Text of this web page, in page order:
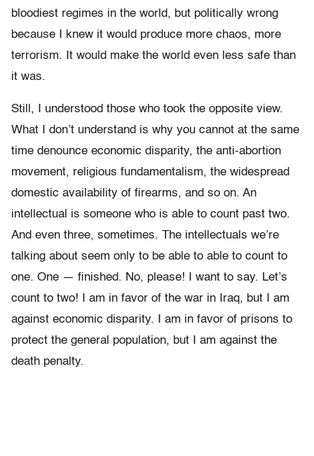
bloodiest regimes in the world, but politically wrong
because I knew it would produce more chaos, more
terrorism. It would make the world even less safe than
it was.
Still, I understood those who took the opposite view.
What I don’t understand is why you cannot at the same
time denounce economic disparity, the anti-abortion
movement, religious fundamentalism, the widespread
domestic availability of firearms, and so on. An
intellectual is someone who is able to count past two.
And even three, sometimes. The intellectuals we’re
talking about seem only to be able to able to count to
one. One — finished. No, please! I want to say. Let’s
count to two! I am in favor of the war in Iraq, but I am
against economic disparity. I am in favor of prisons to
protect the general population, but I am against the
death penalty.